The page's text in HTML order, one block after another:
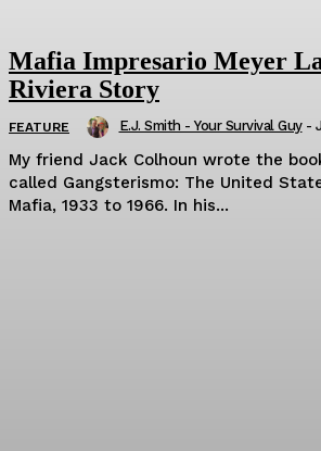
Mafia Impresario Meyer
Riviera Story
FEATURE E.J. Smith - Your Survival Guy -
My friend Jack Colhoun wrote the
called Gangsterismo: The United
Mafia, 1933 to 1966. In his...